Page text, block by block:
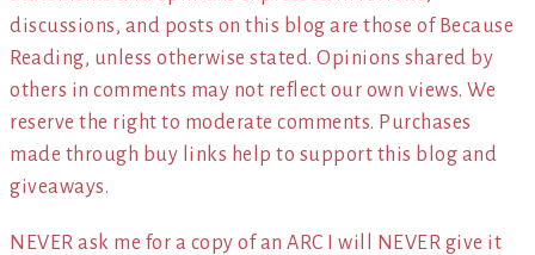
discussions, and posts on this blog are those of Because
Reading, unless otherwise stated. Opinions shared by
others in comments may not reflect our own views. We
reserve the right to moderate comments. Purchases
made through buy links help to support this blog and
giveaways.
NEVER ask me for a copy of an ARC I will NEVER give it